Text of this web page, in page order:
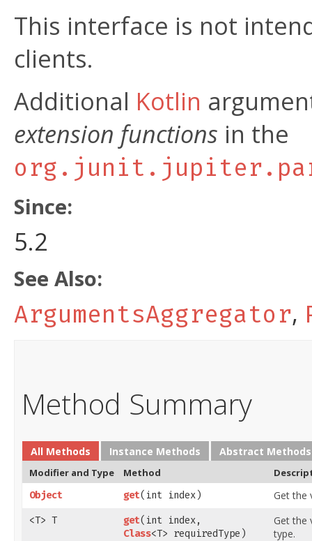
This interface is not
clients.
Additional Kotlin
extension functions in the
Since:
5.2
See Also:
ArgumentsAggregator,
Method Summary
All Methods Instance Methods Abstract Methods
Modifier and Type Method
Object get​(int index) Get the
<T> T get​(int index,
Class<T> requiredType)
Get the
type.